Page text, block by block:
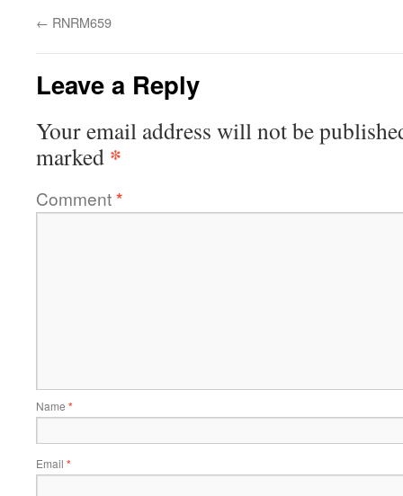
← RNRM659
Leave a Reply
Your email address will not be
marked *
Comment*
Name *
Email *